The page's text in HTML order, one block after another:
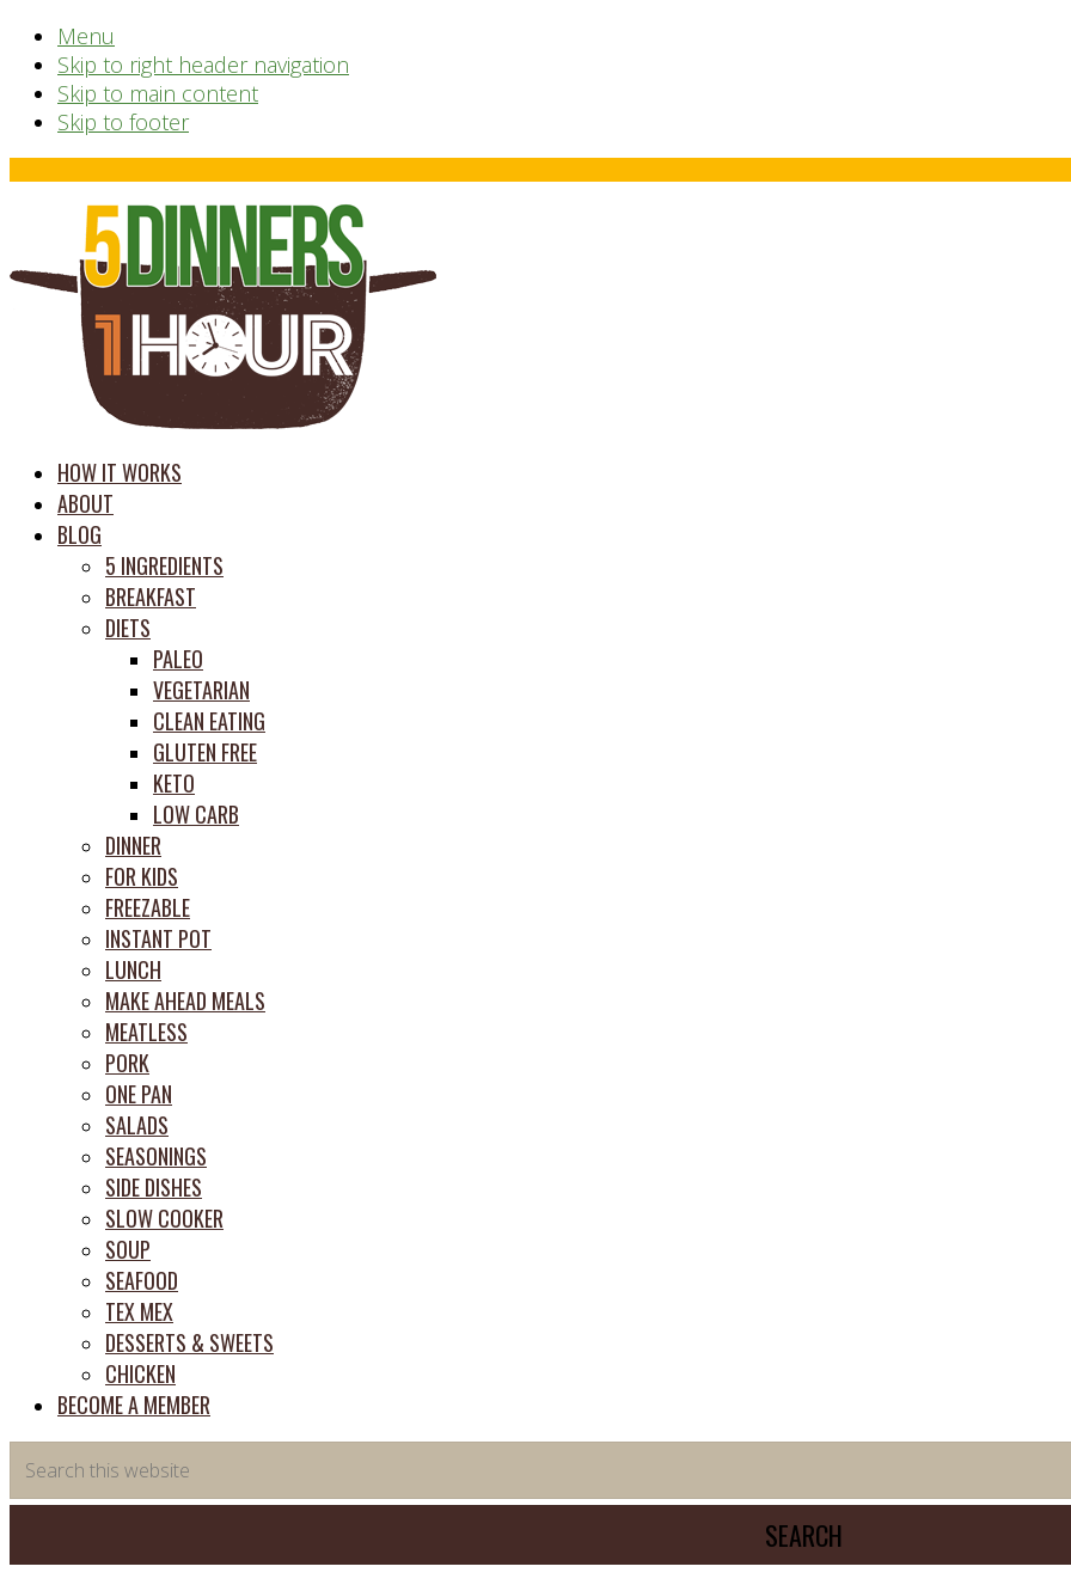
Menu
Skip to right header navigation
Skip to main content
Skip to footer
Before
Header
time
saving
meal
HOW IT WORKS
ABOUT
BLOG
5 INGREDIENTS
BREAKFAST
DIETS
PALEO
VEGETARIAN
CLEAN EATING
GLUTEN FREE
KETO
LOW CARB
DINNER
FOR KIDS
FREEZABLE
INSTANT POT
LUNCH
MAKE AHEAD MEALS
MEATLESS
PORK
ONE PAN
SALADS
SEASONINGS
SIDE DISHES
SLOW COOKER
SOUP
SEAFOOD
TEX MEX
DESSERTS & SWEETS
CHICKEN
BECOME A MEMBER
this
website